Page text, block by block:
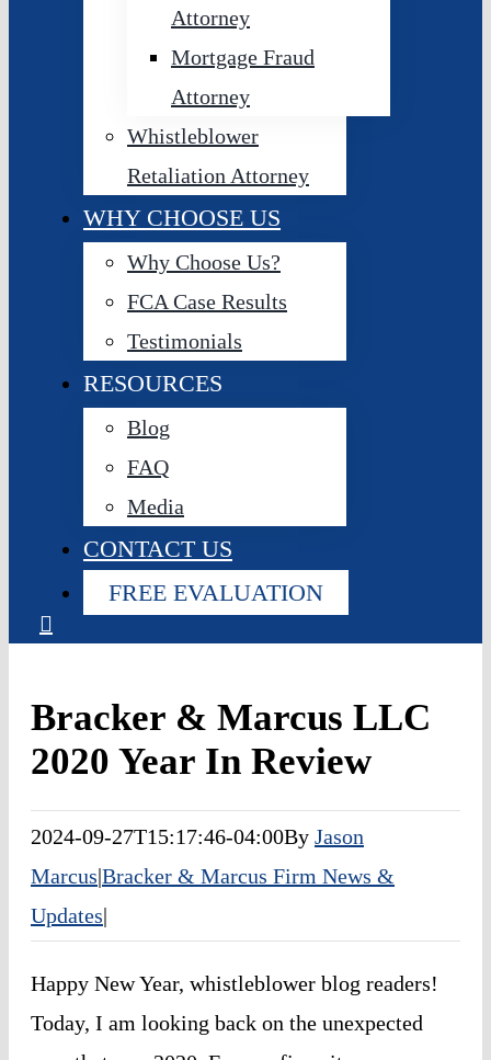
Attorney
Mortgage Fraud
Attorney
Whistleblower
Retaliation Attorney
WHY CHOOSE US
Why Choose Us?
FCA Case Results
Testimonials
RESOURCES
Blog
FAQ
Media
CONTACT US
FREE EVALUATION
Bracker & Marcus LLC
2020 Year In Review
2024-09-27T15:17:46-04:00By Jason
Marcus|Bracker & Marcus Firm News &
Updates|
Happy New Year, whistleblower blog readers!
Today, I am looking back on the unexpected